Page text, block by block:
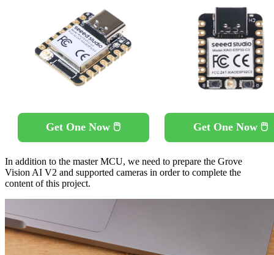
Get One Now 🖱️ Get One Now 🖱️
In addition to the master MCU, we need to prepare the Grove
Vision AI V2 and supported cameras in order to complete the
content of this project.